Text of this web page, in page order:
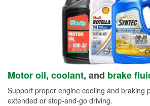
Motor oil, coolant, and brake
Support proper engine cooling and braking
extended or stop-and-go driving.